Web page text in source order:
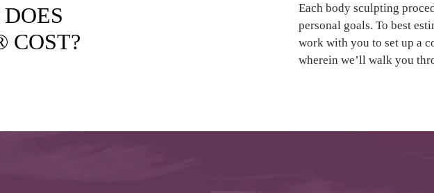
COST?
Each body sculpting
personal goals. To best
work with you to set up a
wherein we’ll walk you